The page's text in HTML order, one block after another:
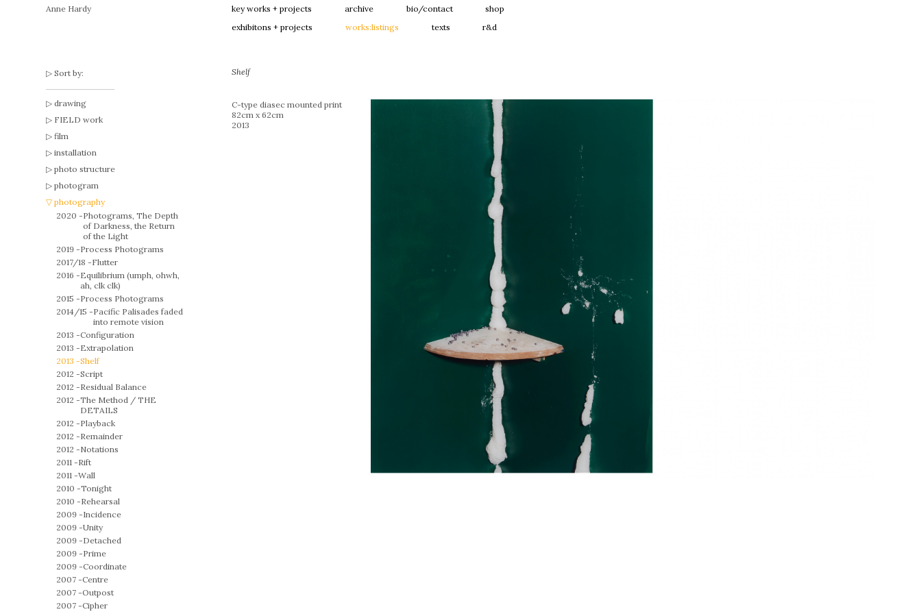
Anne Hardy key works + projects archive bio/contact
shop
exhibitons + projects
works:listings texts r&d
Sort by:
drawing
FIELD work
film
installation
photo structure
photogram
photography
2020 -Photograms, The Depth
of Darkness, the Return
of the Light
2019 -Process Photograms
2017/18 -Flutter
2016 -Equilibrium (umph, ohwh,
ah, clk clk)
2015 -Process Photograms
2014/15 -Pacific Palisades faded
into remote vision
2013 -Configuration
2013 -Extrapolation
2013 -Shelf
2012 -Script
2012 -Residual Balance
2012 -The Method / THE
DETAILS
2012 -Playback
2012 -Remainder
2012 -Notations
2011 -Rift
2011 -Wall
2010 -Tonight
2010 -Rehearsal
2009 -Incidence
2009 -Unity
2009 -Detached
2009 -Prime
2009 -Coordinate
2007 -Centre
2007 -Outpost
2007 -Cipher
Shelf
C-type diasec mounted print
82cm x 62cm
2013